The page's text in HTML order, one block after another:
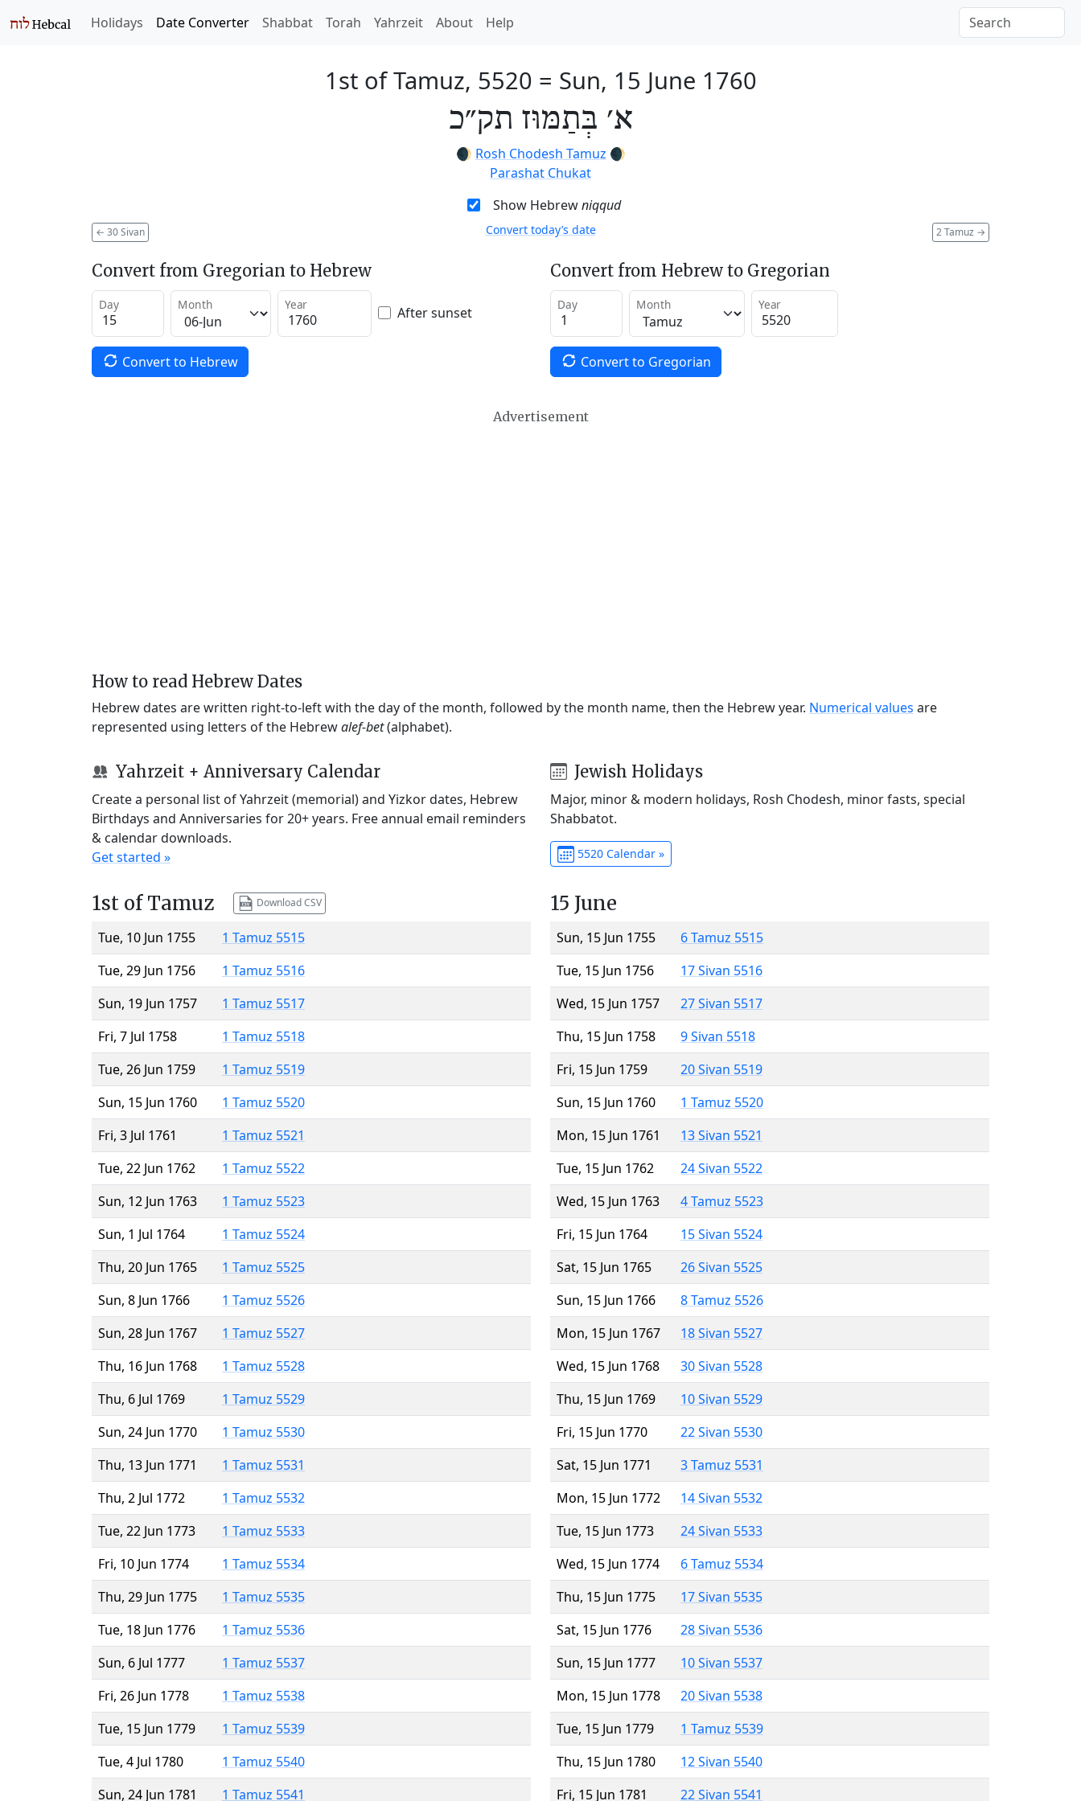
Holidays Date Converter Shabbat Torah Yahrzeit About Help
1st of Tamuz, 5520 = Sun, 15 June 1760
א׳ בְּתַמּוּז תק״כ
🌒 Rosh Chodesh Tamuz 🌒
Parashat Chukat
Show Hebrewniqqud
← 30 Sivan 2 Tamuz →
Convert today’s date
Convert from Gregorian to Hebrew
Day Month Year After sunset
Convert to Hebrew
Convert from Hebrew to Gregorian
Day Month Year
Convert to Gregorian
Advertisement
How to read Hebrew Dates
Hebrew dates are written right-to-left with the day of the month, followed by the month name, then the Hebrew year. Numerical values are
represented using letters of the Hebrewalef-bet(alphabet).
Yahrzeit + Anniversary Calendar
Create a personal list of Yahrzeit (memorial) and Yizkor dates, Hebrew
Birthdays and Anniversaries for 20+ years. Free annual email reminders
& calendar downloads.
Get started »
Jewish Holidays
Major, minor & modern holidays, Rosh Chodesh, minor fasts, special
Shabbatot.
5520 Calendar »
1st of Tamuz Download CSV
Tue, 10 Jun 1755
1 Tamuz 5515
Tue, 29 Jun 1756
1 Tamuz 5516
Sun, 19 Jun 1757
1 Tamuz 5517
Fri, 7 Jul 1758
1 Tamuz 5518
Tue, 26 Jun 1759
1 Tamuz 5519
Sun, 15 Jun 1760
1 Tamuz 5520
Fri, 3 Jul 1761
1 Tamuz 5521
Tue, 22 Jun 1762
1 Tamuz 5522
Sun, 12 Jun 1763
1 Tamuz 5523
Sun, 1 Jul 1764
1 Tamuz 5524
Thu, 20 Jun 1765
1 Tamuz 5525
Sun, 8 Jun 1766
1 Tamuz 5526
Sun, 28 Jun 1767
1 Tamuz 5527
Thu, 16 Jun 1768
1 Tamuz 5528
Thu, 6 Jul 1769
1 Tamuz 5529
Sun, 24 Jun 1770
1 Tamuz 5530
Thu, 13 Jun 1771
1 Tamuz 5531
Thu, 2 Jul 1772
1 Tamuz 5532
Tue, 22 Jun 1773
1 Tamuz 5533
Fri, 10 Jun 1774
1 Tamuz 5534
Thu, 29 Jun 1775
1 Tamuz 5535
Tue, 18 Jun 1776
1 Tamuz 5536
Sun, 6 Jul 1777
1 Tamuz 5537
Fri, 26 Jun 1778
1 Tamuz 5538
Tue, 15 Jun 1779
1 Tamuz 5539
Tue, 4 Jul 1780
1 Tamuz 5540
Sun, 24 Jun 1781
1 Tamuz 5541
15 June
Sun, 15 Jun 1755
6 Tamuz 5515
Tue, 15 Jun 1756
17 Sivan 5516
Wed, 15 Jun 1757
27 Sivan 5517
Thu, 15 Jun 1758
9 Sivan 5518
Fri, 15 Jun 1759
20 Sivan 5519
Sun, 15 Jun 1760
1 Tamuz 5520
Mon, 15 Jun 1761
13 Sivan 5521
Tue, 15 Jun 1762
24 Sivan 5522
Wed, 15 Jun 1763
4 Tamuz 5523
Fri, 15 Jun 1764
15 Sivan 5524
Sat, 15 Jun 1765
26 Sivan 5525
Sun, 15 Jun 1766
8 Tamuz 5526
Mon, 15 Jun 1767
18 Sivan 5527
Wed, 15 Jun 1768
30 Sivan 5528
Thu, 15 Jun 1769
10 Sivan 5529
Fri, 15 Jun 1770
22 Sivan 5530
Sat, 15 Jun 1771
3 Tamuz 5531
Mon, 15 Jun 1772
14 Sivan 5532
Tue, 15 Jun 1773
24 Sivan 5533
Wed, 15 Jun 1774
6 Tamuz 5534
Thu, 15 Jun 1775
17 Sivan 5535
Sat, 15 Jun 1776
28 Sivan 5536
Sun, 15 Jun 1777
10 Sivan 5537
Mon, 15 Jun 1778
20 Sivan 5538
Tue, 15 Jun 1779
1 Tamuz 5539
Thu, 15 Jun 1780
12 Sivan 5540
Fri, 15 Jun 1781
22 Sivan 5541